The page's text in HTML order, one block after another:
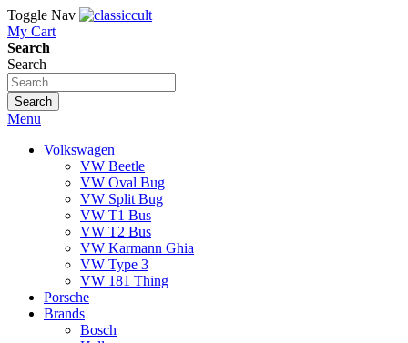
Toggle Nav
My Cart
Search
Search
Search
Menu
Volkswagen
VW Beetle
VW Oval Bug
VW Split Bug
VW T1 Bus
VW T2 Bus
VW Karmann Ghia
VW Type 3
VW 181 Thing
Porsche
Brands
Bosch